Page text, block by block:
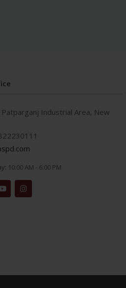
Industrial Area, New
10:00 AM - 6:00 PM